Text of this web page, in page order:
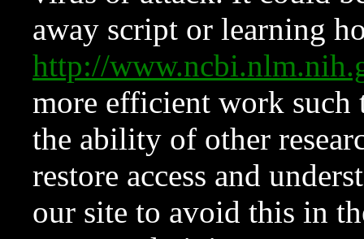
away script or learning
http://
more efficient work such
the ability of other
restore access and
our site to avoid this in